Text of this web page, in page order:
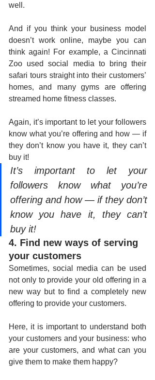
well.
And if you think your business model
doesn’t work online, maybe you can
think again! For example, a Cincinnati
Zoo used social media to bring their
safari tours straight into their customers’
homes, and many gyms are offering
streamed home fitness classes.
Again, it’s important to let your followers
know what you’re offering and how — if
they don’t know you have it, they can’t
buy it!
It’s important to let your
followers know what you’re
offering and how — if they don’t
know you have it, they can’t
buy it!
4. Find new ways of serving
your customers
Sometimes, social media can be used
not only to provide your old offering in a
new way but to find a completely new
offering to provide your customers.
Here, it is important to understand both
your customers and your business: who
are your customers, and what can you
give them to make them happy?